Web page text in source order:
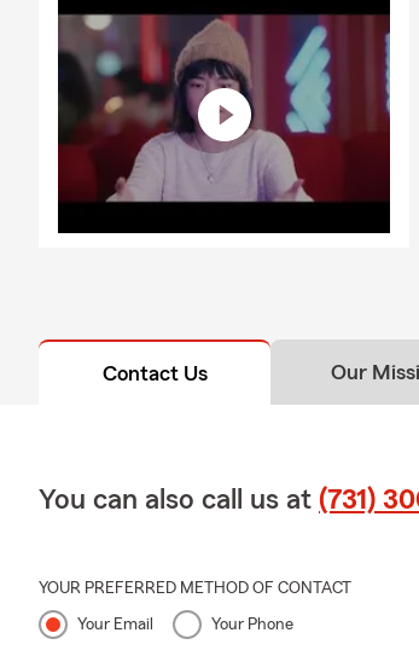
Contact Us Our
You can also call us at (731)
YOUR PREFERRED METHOD OF CONTACT
Your Email Your Phone